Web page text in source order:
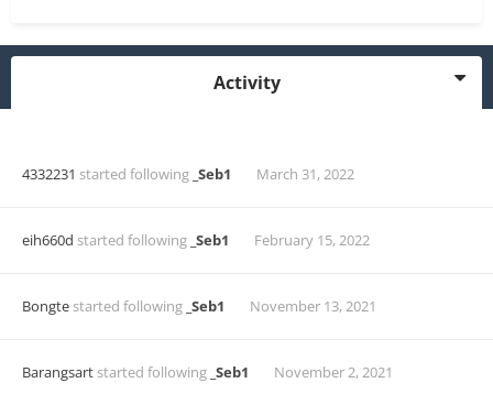
Activity
4332231 started following _Seb1 March 31, 2022
eih660d started following _Seb1 February 15, 2022
Bongtestarted following _Seb1 November 13, 2021
Barangsartstarted following _Seb1 November 2, 2021